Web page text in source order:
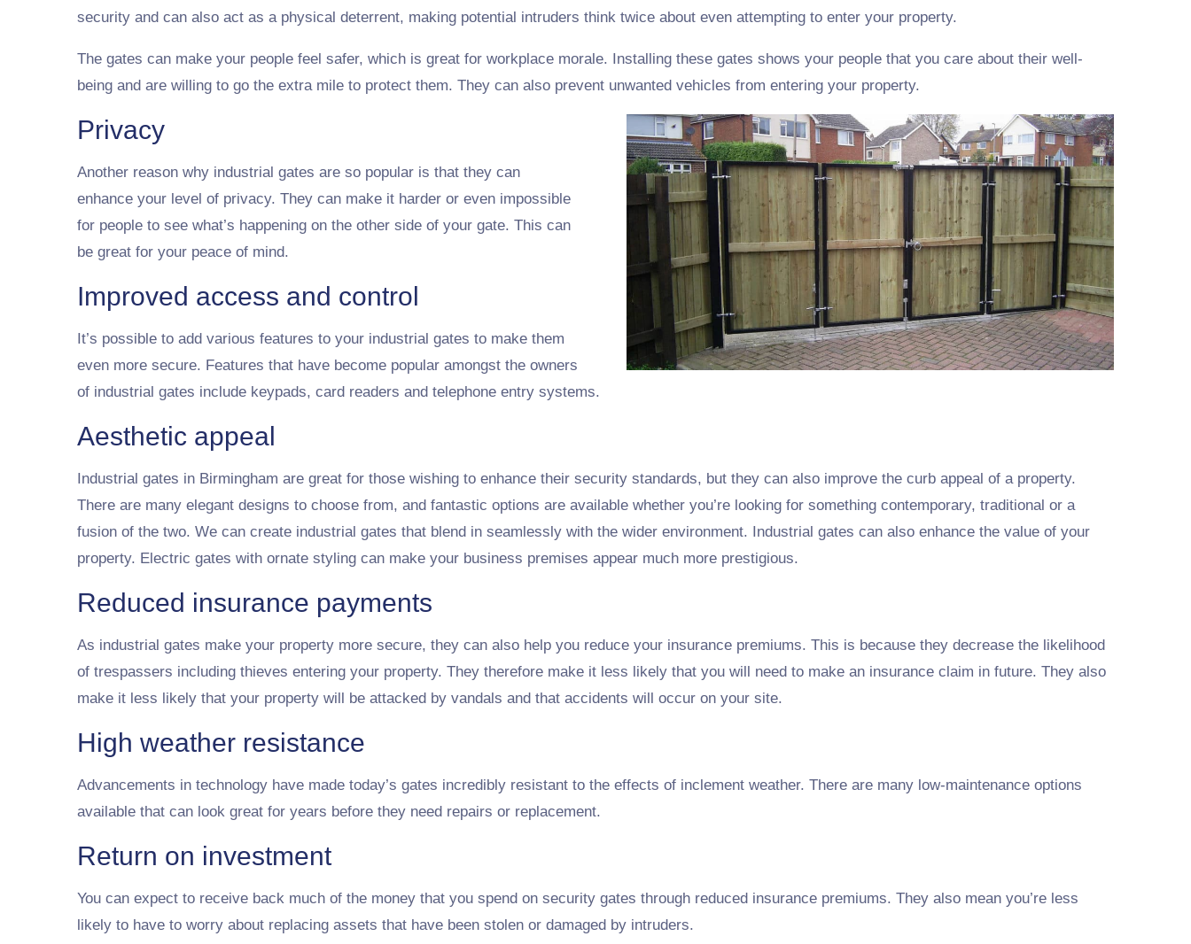
security and can also act as a physical deterrent, making potential intruders think twice about even attempting to enter your property.
The gates can make your people feel safer, which is great for workplace morale. Installing these gates shows your people that you care about their well-
being and are willing to go the extra mile to protect them. They can also prevent unwanted vehicles from entering your property.
Privacy
Another reason why industrial gates are so popular is that they can
enhance your level of privacy. They can make it harder or even impossible
for people to see what’s happening on the other side of your gate. This can
be great for your peace of mind.
Improved access and control
It’s possible to add various features to your industrial gates to make them
even more secure. Features that have become popular amongst the owners
of industrial gates include keypads, card readers and telephone entry systems.
Aesthetic appeal
Industrial gates in Birmingham are great for those wishing to enhance their security standards, but they can also improve the curb appeal of a property.
There are many elegant designs to choose from, and fantastic options are available whether you’re looking for something contemporary, traditional or a
fusion of the two. We can create industrial gates that blend in seamlessly with the wider environment. Industrial gates can also enhance the value of your
property. Electric gates with ornate styling can make your business premises appear much more prestigious.
Reduced insurance payments
As industrial gates make your property more secure, they can also help you reduce your insurance premiums. This is because they decrease the likelihood
of trespassers including thieves entering your property. They therefore make it less likely that you will need to make an insurance claim in future. They also
make it less likely that your property will be attacked by vandals and that accidents will occur on your site.
High weather resistance
Advancements in technology have made today’s gates incredibly resistant to the effects of inclement weather. There are many low-maintenance options
available that can look great for years before they need repairs or replacement.
Return on investment
You can expect to receive back much of the money that you spend on security gates through reduced insurance premiums. They also mean you’re less
likely to have to worry about replacing assets that have been stolen or damaged by intruders.